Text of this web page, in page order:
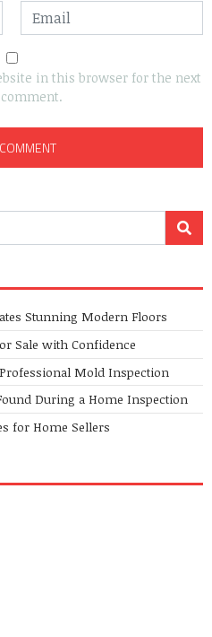
in this browser for the next
Stunning Modern Floors
Sale with Confidence
Mold Inspection
During a Home Inspection
for Home Sellers